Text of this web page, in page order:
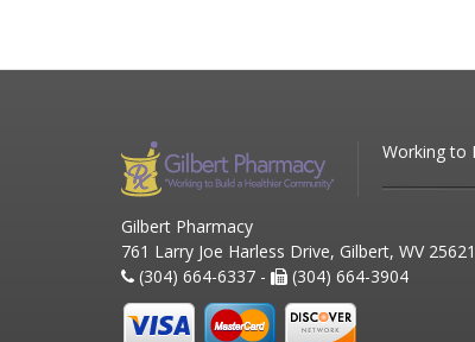
Working to
Gilbert Pharmacy
761 Larry Joe Harless Drive, Gilbert, WV 25621
(304) 664-6337 -
(304) 664-3904